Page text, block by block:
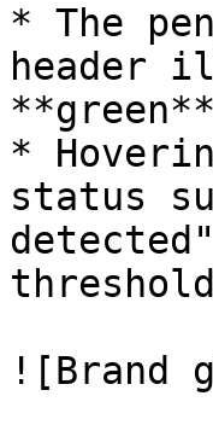
* The
header
*
status
![Brand